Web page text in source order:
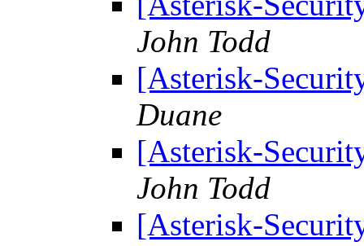
John Todd
[Asterisk-
Duane
[Asterisk-
John Todd
[Asterisk-